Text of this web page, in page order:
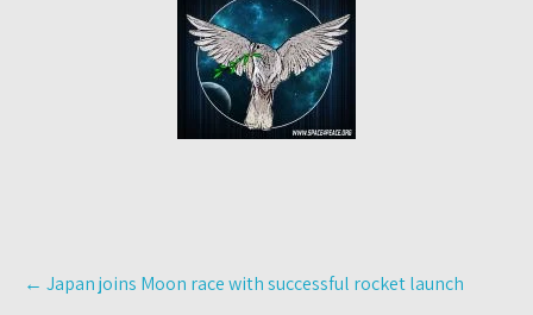
Post
navigation
← Japan joins Moon race with successful rocket launch